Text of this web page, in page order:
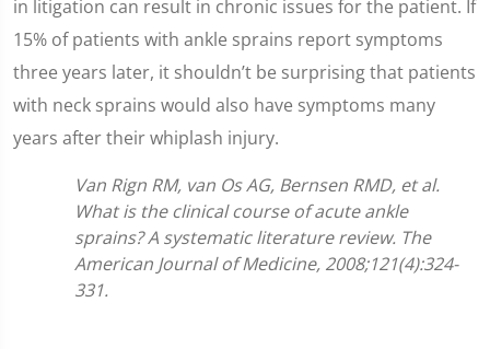
in litigation can result in chronic issues for the patient. If
15% of patients with ankle sprains report symptoms
three years later, it shouldn’t be surprising that patients
with neck sprains would also have symptoms many
years after their whiplash injury.
Van Rign RM, van Os AG, Bernsen RMD, et al.
What is the clinical course of acute ankle
sprains? A systematic literature review. The
American Journal of Medicine, 2008;121(4):324-
331.